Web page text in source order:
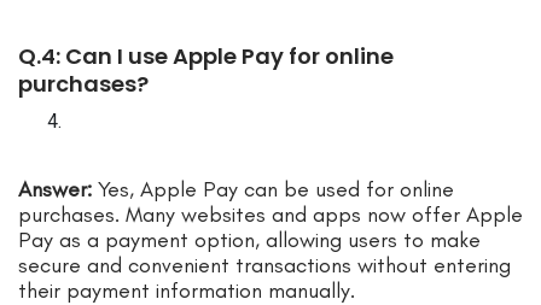
Q.4: Can I use Apple Pay for online
purchases?
Answer: Yes, Apple Pay can be used for online
purchases. Many websites and apps now offer Apple
Pay as a payment option, allowing users to make
secure and convenient transactions without entering
their payment information manually.